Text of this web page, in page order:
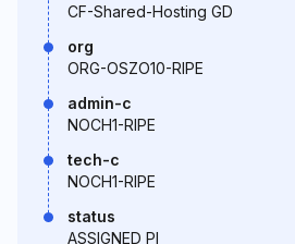
CF-Shared-Hosting GD
org
ORG-OSZO10-RIPE
admin-c
NOCH1-RIPE
tech-c
NOCH1-RIPE
status
ASSIGNED PI